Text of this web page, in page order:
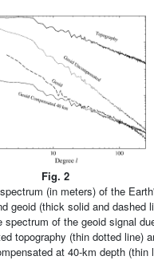
Fig. 2
(in meters) of the
geoid (thick solid and dashed
spectrum of the geoid signal
topography (thin dotted line)
at 40-km depth (thin